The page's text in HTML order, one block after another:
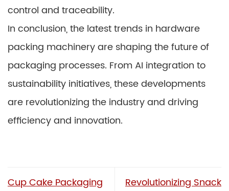
control and traceability.
In conclusion, the latest trends in hardware
packing machinery are shaping the future of
packaging processes. From AI integration to
sustainability initiatives, these developments
are revolutionizing the industry and driving
efficiency and innovation.
Cup Cake Packaging
Revolutionizing Snack